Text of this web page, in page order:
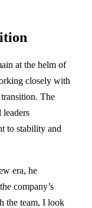
at the helm of
closely with
The
leaders
to stability and
era, he
company’s
the team, I look